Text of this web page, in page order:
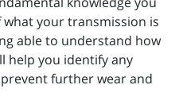
what your transmission is
able to understand how
help you identify any
further wear and